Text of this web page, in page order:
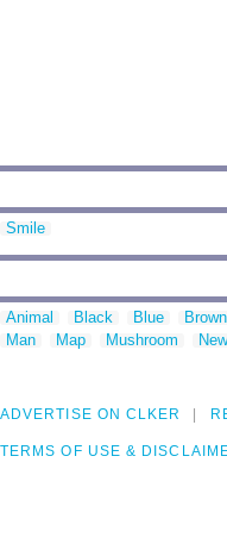
Smile
Animal Black Blue Brown
Man
Map Mushroom New
ADVERTISE ON CLKER
TERMS OF USE &